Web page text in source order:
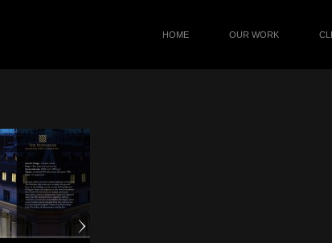
HOME OUR WORK